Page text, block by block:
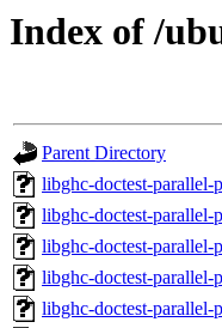
Index of /
Parent Directory
libghc-doctest-parallel-
libghc-doctest-
libghc-doctest-parallel-
libghc-doctest-parallel-
libghc-doctest-parallel-